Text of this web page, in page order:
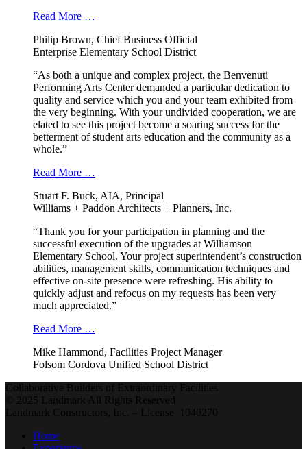
Read More …
Philip Brown, Chief Business Official
Enterprise Elementary School District
“As both a unique and complex project, the Benvenuti
Performing Arts Center demanded a particular dedication to
quality and service which you and your team exhibited from
the very beginning. With your undivided cooperation, we are
elated to see this project become a soaring success for the
betterment of student arts education and the community as a
whole.”
Read More …
Stuart F. Buck, AIA, Principal
Williams + Paddon Architects + Planners, Inc.
“Thank you for your participation in planning and the
successful execution of the upgrades at Williamson
Elementary School. Your project superintendent’s construction
abilities, management skills, communication techniques and
effective on-site presence were refreshing. His ability to
quickly adjust and refocus on my requests has been very
much appreciated.”
Read More …
Mike Hammond, Facilities Project Manager
Folsom Cordova Unified School District
Collaborative Builders of Extraordinary Facilities
© 2025 Landmark All Rights Reserved
Landmark Constructors, Inc. – License 1040270
Home